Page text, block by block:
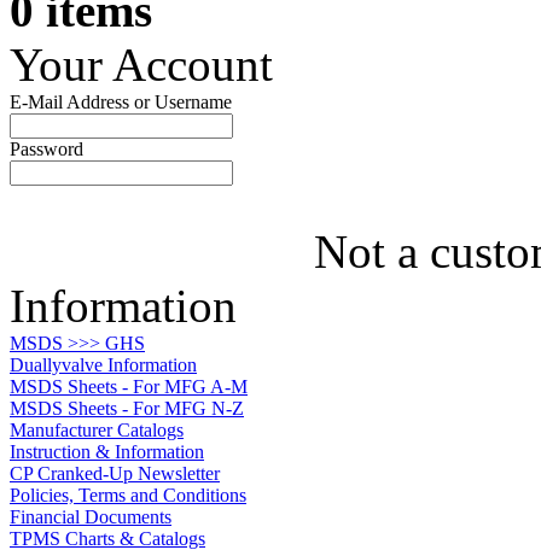
Your Account
E-Mail Address or Username
Password
Not a
Information
MSDS >>> GHS
Duallyvalve Information
MSDS Sheets - For MFG A-M
MSDS Sheets - For MFG N-Z
Manufacturer Catalogs
Instruction & Information
CP Cranked-Up Newsletter
Policies, Terms and Conditions
Financial Documents
TPMS Charts & Catalogs